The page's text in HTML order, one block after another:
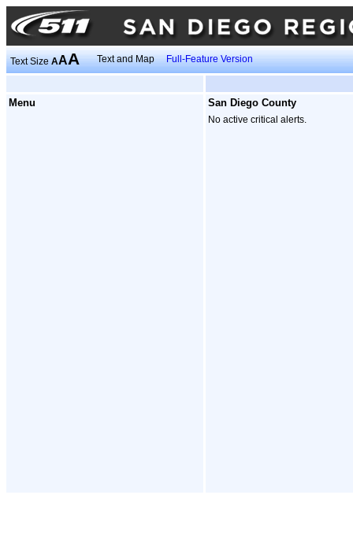
Text SizeAAA Text and Map Full-Feature Version
Menu San Diego County
No active critical alerts.